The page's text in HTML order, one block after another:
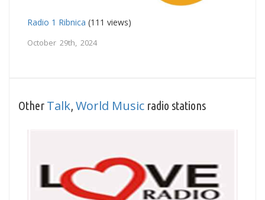
Radio 1 Ribnica (111 views)
October 29th, 2024
Other Talk World Music radio stations